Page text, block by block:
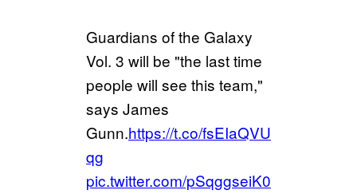
Guardians of the Galaxy
Vol. 3 will be "the last time
people will see this team,"
says James
Gunn.https://t.co/fsEIaQVU
qg
pic.twitter.com/pSqggseiK0